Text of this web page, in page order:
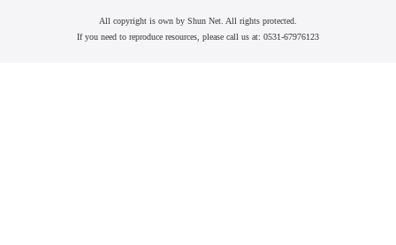
All copyright is own by Shun Net. All rights protected.
If you need to reproduce resources, please call us at: 0531-67976123